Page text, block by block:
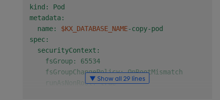
kind: Pod
metadata:
  name:
$KX_DATABASE_NAME-copy-pod
spec:
  securityContext:
    fsGroup: 65534
    fsGroupChangePolicy: OnRootMismatch
    runAsNonRoot: true
▼ Show all 29 lines